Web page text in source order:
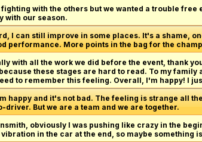
with the others but we wanted a trouble free
with our season.
I can still improve in some places. It's a shame,
performance. More points in the bag for the
with all the work we did before the event, thank
these stages are hard to read. To my family
to remember this feeling. Overall, I'm happy! I
happy and it's not bad. The feeling is strange all
But we are a team and we are together.
obviously I was pushing like crazy in the
in the car at the end, so maybe something